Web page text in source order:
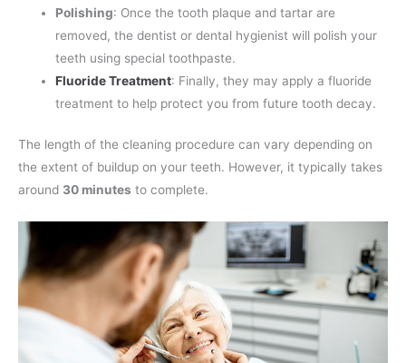
Polishing: Once the tooth plaque and tartar are
removed, the dentist or dental hygienist will polish your
teeth using special toothpaste.
Fluoride Treatment: Finally, they may apply a fluoride
treatment to help protect you from future tooth decay.
The length of the cleaning procedure can vary depending on
the extent of buildup on your teeth. However, it typically takes
around 30 minutes to complete.